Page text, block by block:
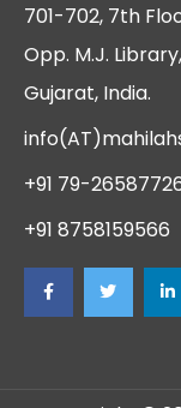
701-702, 7th
Opp. M.J.
Gujarat, India.
+91 79-
+91 8758159566